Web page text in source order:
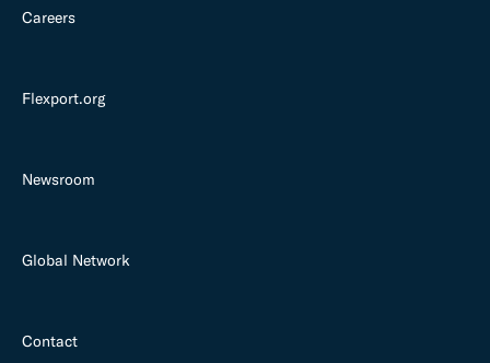
Careers
Flexport.org
Newsroom
Global Network
Contact